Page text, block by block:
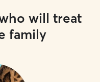
will treat
family